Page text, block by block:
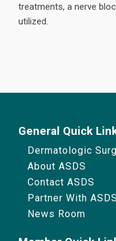
treatments, a nerve
utilized.
General Quick
Dermatologic
About ASDS
Contact ASDS
Partner With ASDS
News Room